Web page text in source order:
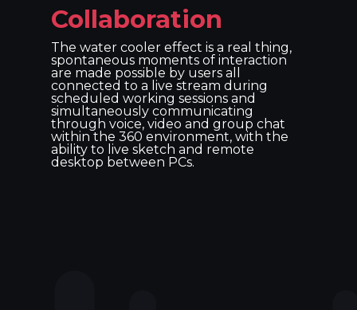
Collaboration
The water cooler effect is a real thing,
spontaneous moments of interaction
are made possible by users all
connected to a live stream during
scheduled working sessions and
simultaneously communicating
through voice, video and group chat
within the 360 environment, with the
ability to live sketch and remote
desktop between PCs.